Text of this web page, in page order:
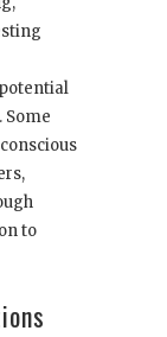
Some
to